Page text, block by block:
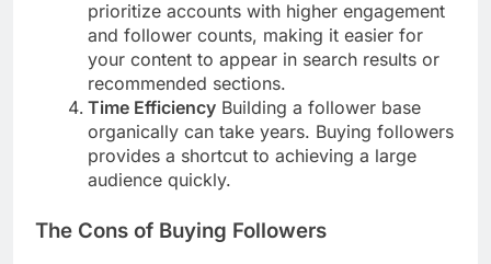
prioritize accounts with higher engagement
and follower counts, making it easier for
your content to appear in search results or
recommended sections.
Time Efficiency Building a follower base
organically can take years. Buying followers
provides a shortcut to achieving a large
audience quickly.
The Cons of Buying Followers